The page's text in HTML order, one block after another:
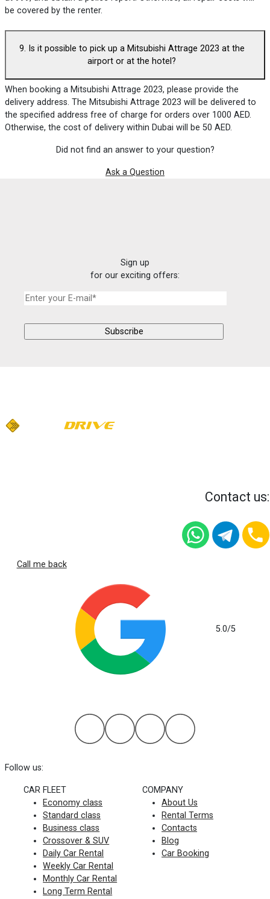
be covered by the renter.
9. Is it possible to pick up a Mitsubishi Attrage 2023 at the
airport or at the hotel?
When booking a Mitsubishi Attrage 2023, please provide the
delivery address. The Mitsubishi Attrage 2023 will be delivered to
the specified address free of charge for orders over 1000 AED.
Otherwise, the cost of delivery within Dubai will be 50 AED.
Did not find an answer to your question?
Ask a Question
Sign up
for our exciting offers:
Contact us:
Call me back
5.0/5
Follow us:
CAR FLEET
Economy class
Standard class
Business class
Crossover & SUV
Daily Car Rental
Weekly Car Rental
Monthly Car Rental
Long Term Rental
COMPANY
About Us
Rental Terms
Contacts
Blog
Car Booking